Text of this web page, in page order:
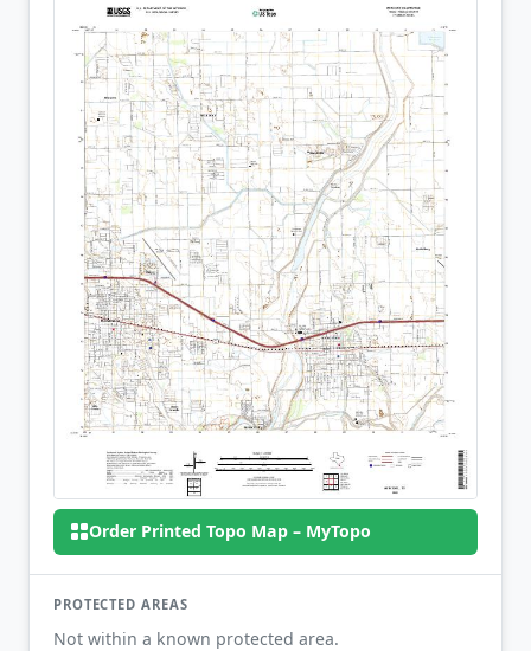
Order Printed Topo Map – MyTopo
PROTECTED AREAS
Not within a known protected area.